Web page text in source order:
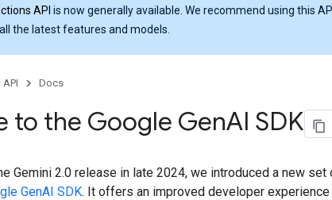
API is now generally available. We recommend using this
the latest features and models.
API Docs
to the Google GenAI SDK
Gemini 2.0 release in late 2024, we introduced a new set
GenAI SDK. It offers an improved developer experience